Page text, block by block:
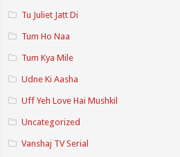
Tu Juliet Jatt Di
Tum Ho Naa
Tum Kya Mile
Udne Ki Aasha
Uff Yeh Love Hai Mushkil
Uncategorized
Vanshaj TV Serial